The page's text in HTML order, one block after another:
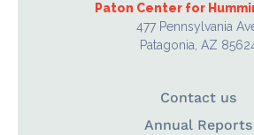
Paton Center for
477 Pennsylvania
Patagonia, AZ
Contact us
Annual Reports